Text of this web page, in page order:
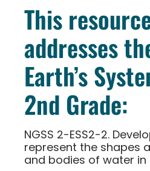
This
addresses
Earth’s
2nd Grade:
NGSS 2-ESS2-2.
represent the shapes
and bodies of water in